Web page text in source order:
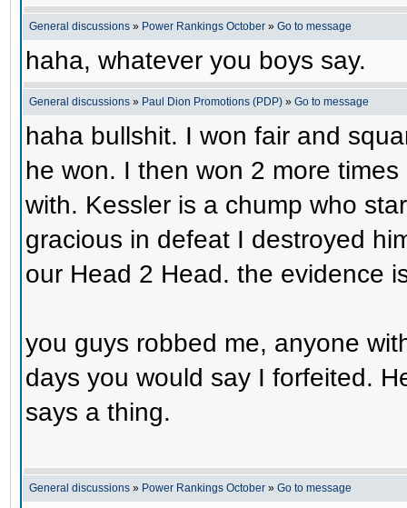
General discussions » Power Rankings October » Go to message
haha, whatever you boys say.
General discussions » Paul Dion Promotions (PDP) » Go to message
haha bullshit. I won fair and
he won. I then won 2 more
with. Kessler is a chump who
gracious in defeat I destroyed
our Head 2 Head. the evidence
you guys robbed me, anyone
days you would say I forfeited.
says a thing.
General discussions » Power Rankings October » Go to message